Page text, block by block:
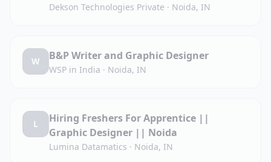
Dekson Technologies Private · Noida, IN
W B&P Writer and Graphic Designer
WSP in India · Noida, IN
L
Hiring Freshers For Apprentice ||
Graphic Designer || Noida
Lumina Datamatics · Noida, IN